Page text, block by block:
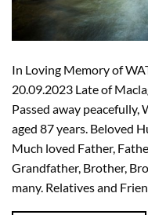
In Loving Memory of
20.09.2023 Late of
Passed away peacefully,
aged 87 years. Beloved
Much loved Father,
Grandfather, Brother,
many. Relatives and